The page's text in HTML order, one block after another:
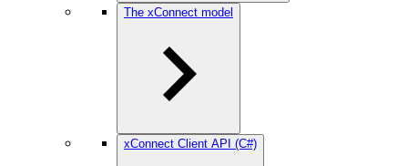
The xConnect model
xConnect Client API (C#)